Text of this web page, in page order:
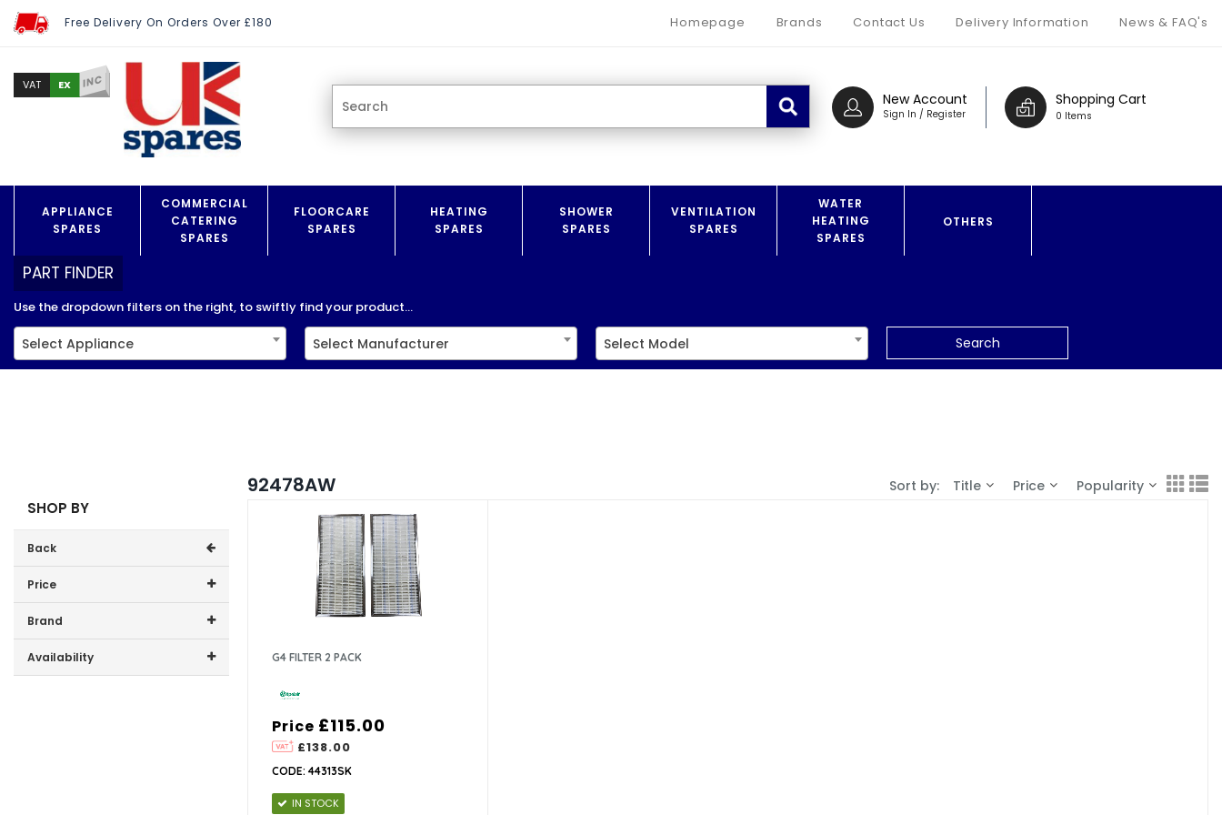
Free Delivery On Orders Over £180 Homepage Brands Contact Us Delivery Information News & FAQ's
Shopping Cart
0 Items
New Account
Sign In / Register
VAT EX INC
APPLIANCE
SPARES
COMMERCIAL
CATERING
SPARES
FLOORCARE
SPARES
HEATING
SPARES
SHOWER
SPARES
VENTILATION
SPARES
WATER
HEATING
SPARES
OTHERS
PART FINDER
Use the dropdown filters on the right, to swiftly find your product...
Select Appliance Select Manufacturer Select Model Search
SHOP BY
Back
Price
Price range (inc VAT):
Brand
Xpelair (1)
Availability
92478AW Sort by: Title Price Popularity
G4 FILTER 2 PACK
Price
£138.00
£115.00
CODE: 44313SK
IN STOCK